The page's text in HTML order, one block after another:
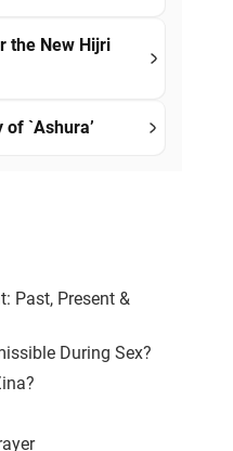
the New Hijri
`Ashura’
Past, Present &
During Sex?